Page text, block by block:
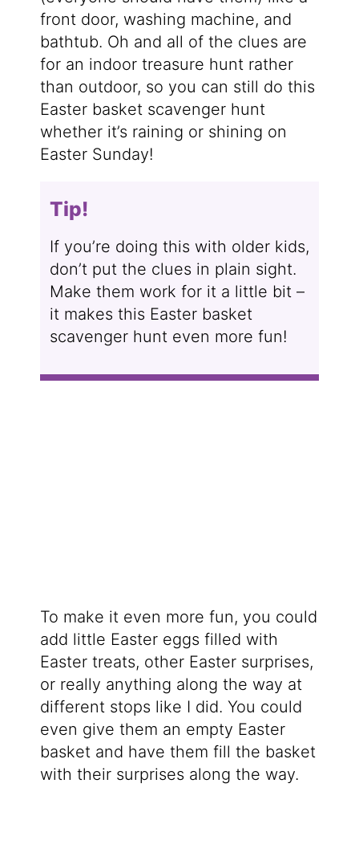
front door, washing machine, and
bathtub. Oh and all of the clues are
for an indoor treasure hunt rather
than outdoor, so you can still do this
Easter basket scavenger hunt
whether it’s raining or shining on
Easter Sunday!
Tip!
If you’re doing this with older kids,
don’t put the clues in plain sight.
Make them work for it a little bit –
it makes this Easter basket
scavenger hunt even more fun!
To make it even more fun, you could
add little Easter eggs filled with
Easter treats, other Easter surprises,
or really anything along the way at
different stops like I did. You could
even give them an empty Easter
basket and have them fill the basket
with their surprises along the way.